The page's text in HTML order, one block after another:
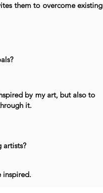
them to overcome existing
by my art, but also to
it.
artists?
inspired.